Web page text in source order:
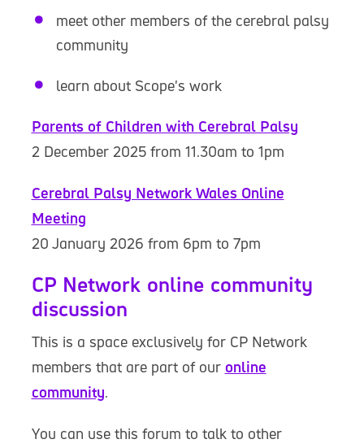
meet other members of the cerebral palsy
community
learn about Scope's work
Parents of Children with Cerebral Palsy
2 December 2025 from 11.30am to 1pm
Cerebral Palsy Network Wales Online
Meeting
20 January 2026 from 6pm to 7pm
CP Network online community
discussion
This is a space exclusively for CP Network
members that are part of our online
community.
You can use this forum to talk to other